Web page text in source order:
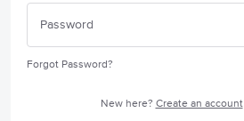
Forgot Password?
New here? Create an account